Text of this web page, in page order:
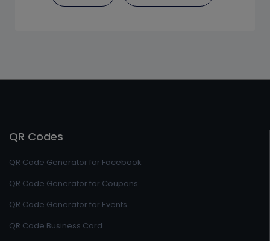
QR Codes
QR Code Generator for Facebook
QR Code Generator for Coupons
QR Code Generator for Events
QR Code Business Card